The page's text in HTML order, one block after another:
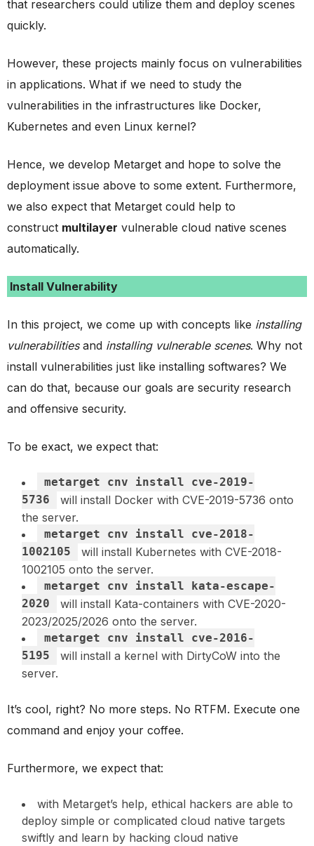
that researchers could utilize them and deploy scenes
quickly.
However, these projects mainly focus on vulnerabilities
in applications. What if we need to study the
vulnerabilities in the infrastructures like Docker,
Kubernetes and even Linux kernel?
Hence, we develop Metarget and hope to solve the
deployment issue above to some extent. Furthermore,
we also expect that Metarget could help to
construct multilayer vulnerable cloud native scenes
automatically.
Install Vulnerability
In this project, we come up with concepts like installing
vulnerabilitiesand installing vulnerable scenes. Why not
install vulnerabilities just like installing softwares? We
can do that, because our goals are security research
and offensive security.
To be exact, we expect that:
metarget cnv install cve-2019-
5736
will install Docker with CVE-2019-5736 onto
the server.
metarget cnv install cve-2018-
1002105
will install Kubernetes with CVE-2018-
1002105 onto the server.
metarget cnv install kata-escape-
2020
will install Kata-containers with CVE-2020-
2023/2025/2026 onto the server.
metarget cnv install cve-2016-
5195
will install a kernel with DirtyCoW into the
server.
It’s cool, right? No more steps. No RTFM. Execute one
command and enjoy your coffee.
Furthermore, we expect that:
with Metarget’s help, ethical hackers are able to
deploy simple or complicated cloud native targets
swiftly and learn by hacking cloud native